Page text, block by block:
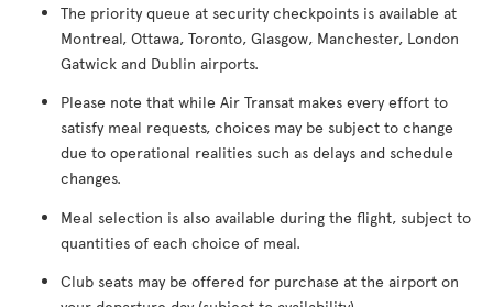
The priority queue at security checkpoints is available at
Montreal, Ottawa, Toronto, Glasgow, Manchester, London
Gatwick and Dublin airports.
Please note that while Air Transat makes every effort to
satisfy meal requests, choices may be subject to change
due to operational realities such as delays and schedule
changes.
Meal selection is also available during the flight, subject to
quantities of each choice of meal.
Club seats may be offered for purchase at the airport on